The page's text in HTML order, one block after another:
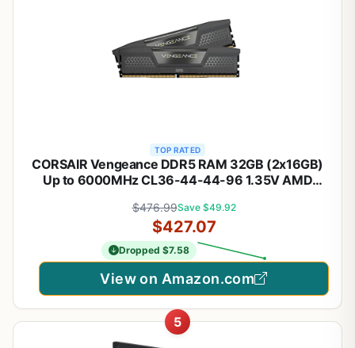
TOP RATED
CORSAIR Vengeance DDR5 RAM 32GB (2x16GB)
Up to 6000MHz CL36-44-44-96 1.35V AMD
(CMK32GX5M2E6000Z36)
$476.99Save $49.92
$427.07
Dropped $7.58
View on Amazon.com
5